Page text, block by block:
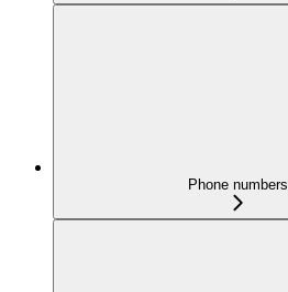
Phone numbers